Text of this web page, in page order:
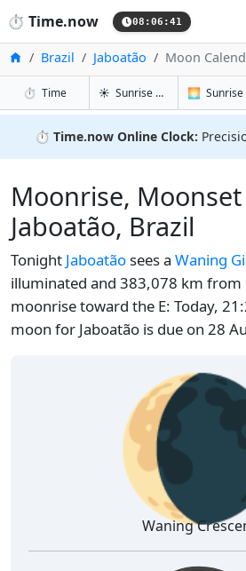
⏱️ Time.now 08:06:42
HomeBrazil Jaboatão Moon
⏱️ Timein Jaboatão
☀️ Sunrise & Sunset in
🌅
⏱️ Time.now Online Clock:
Moonrise, Moonset
Jaboatão, Brazil
Tonight Jaboatãosees a Waning
illuminated and 383,078 km
moonrise toward the E: Today,
moon for Jaboatão is due on 28
Waning